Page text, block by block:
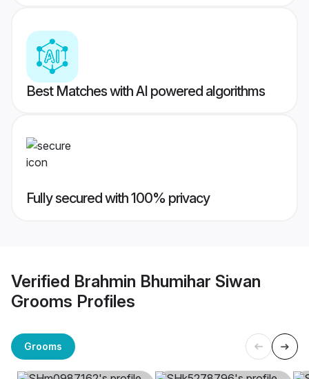
Best Matches with AI powered algorithms
Fully secured with 100% privacy
Verified Brahmin Bhumihar Siwan
Grooms Profiles
Grooms